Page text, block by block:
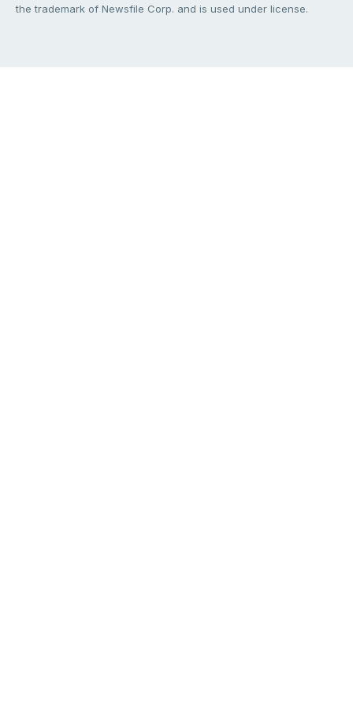
the trademark of Newsfile Corp. and is used under license.